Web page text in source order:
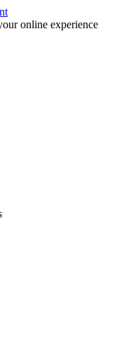
online experience